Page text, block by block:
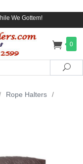
We Gottem!
0
Rope Halters
/